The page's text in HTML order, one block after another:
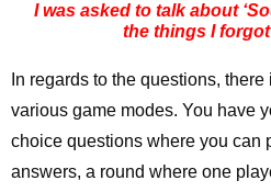
I was asked to talk about
the things I
In regards to the questions,
various game modes. You have
choice questions where you can
answers, a round where one